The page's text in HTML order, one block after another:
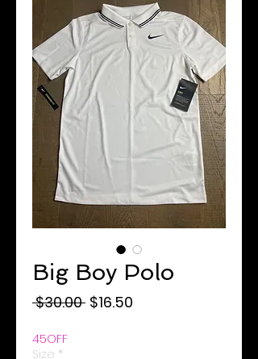
Big Boy Polo
$30.00 Regular
$16.50
45OFF
Size *